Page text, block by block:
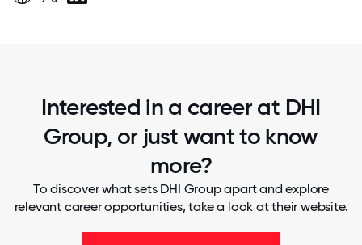
Interested in a career at DHI
Group, or just want to know
more?
To discover what sets DHI Group apart and explore
relevant career opportunities, take a look at their website.